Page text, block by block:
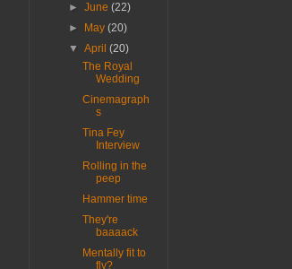
►June(22)
►
May(20)
▼April(20)
The Royal
Wedding
Cinemagraph
s
Tina Fey
Interview
Rolling in the
peep
Hammer time
They're
baaaack
Mentally fit to
fly?